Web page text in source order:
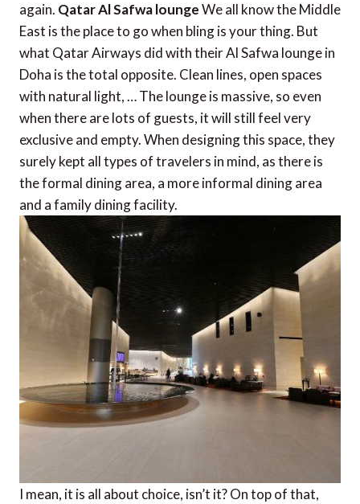
again. Qatar Al Safwa loungeWe all know the Middle
East is the place to go when bling is your thing. But
what Qatar Airways did with their Al Safwa lounge in
Doha is the total opposite. Clean lines, open spaces
with natural light, … The lounge is massive, so even
when there are lots of guests, it will still feel very
exclusive and empty. When designing this space, they
surely kept all types of travelers in mind, as there is
the formal dining area, a more informal dining area
and a family dining facility.
I mean, it is all about choice, isn’t it? On top of that,